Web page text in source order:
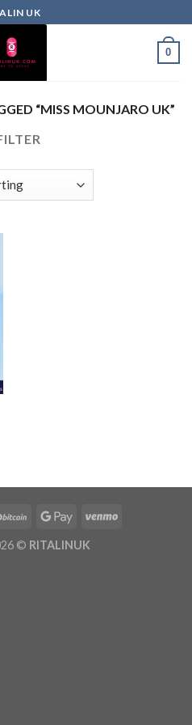
UK
0
“MISS MOUNJARO UK”
© RITALINUK